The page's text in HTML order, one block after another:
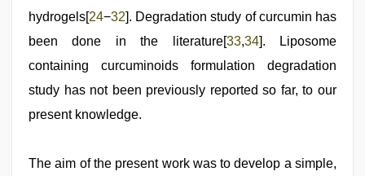
hydrogels[24−32]. Degradation study of curcumin has
been done in the literature[33,34]. Liposome
containing curcuminoids formulation degradation
study has not been previously reported so far, to our
present knowledge.
The aim of the present work was to develop a simple,